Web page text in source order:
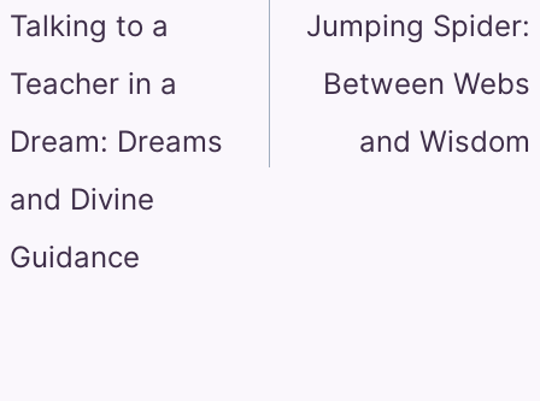
Talking to a
Teacher in a
Dream: Dreams
and Divine
Guidance
Jumping Spider:
Between Webs
and Wisdom